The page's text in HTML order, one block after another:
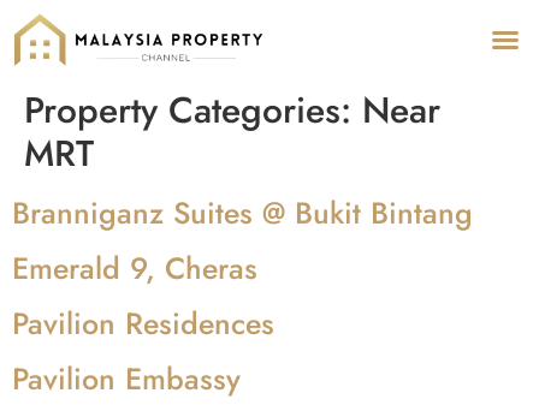
Property Categories: Near
MRT
Branniganz Suites @ Bukit Bintang
Emerald 9, Cheras
Pavilion Residences
Pavilion Embassy